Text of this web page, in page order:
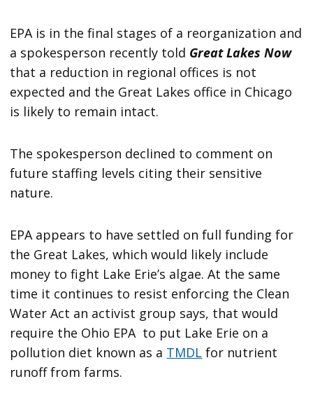
EPA is in the final stages of a reorganization and
a spokesperson recently told Great Lakes Now
that a reduction in regional offices is not
expected and the Great Lakes office in Chicago
is likely to remain intact.
The spokesperson declined to comment on
future staffing levels citing their sensitive
nature.
EPA appears to have settled on full funding for
the Great Lakes, which would likely include
money to fight Lake Erie’s algae. At the same
time it continues to resist enforcing the Clean
Water Act an activist group says, that would
require the Ohio EPA to put Lake Erie on a
pollution diet known as a TMDL for nutrient
runoff from farms.